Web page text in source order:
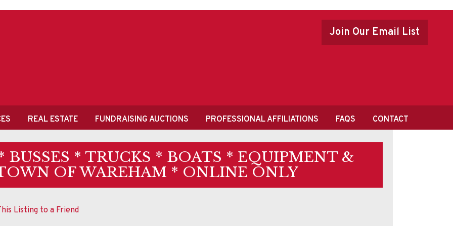
Join Our Email List
REAL ESTATE FUNDRAISING AUCTIONS PROFESSIONAL AFFILIATIONS FAQS CONTACT
BUSSES * TRUCKS * BOATS * EQUIPMENT &
OF WAREHAM * ONLINE ONLY
Listing to a Friend